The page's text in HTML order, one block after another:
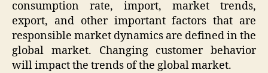
consumption rate, import, market trends,
export, and other important factors that are
responsible market dynamics are defined in the
global market. Changing customer behavior
will impact the trends of the global market.